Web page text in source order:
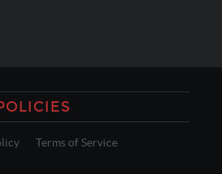
Terms of Service